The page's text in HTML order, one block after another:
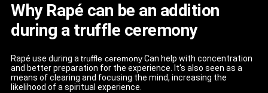
Why Rapé can be an addition
during a truffle ceremony
Rapé use during atruffle ceremonyCan help with concentration
and better preparation for the experience. It's also seen as a
means of clearing and focusing the mind, increasing the
likelihood of a spiritual experience.